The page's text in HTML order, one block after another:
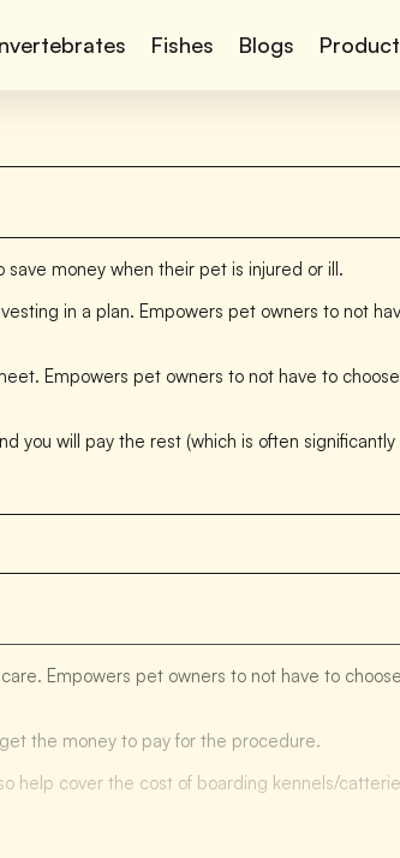
Fishes Blogs
money when their pet is injured or ill.
in a plan. Empowers pet owners to not
Empowers pet owners to not have to
will pay the rest (which is often significantly
Empowers pet owners to not have to
the money to pay for the procedure.
help cover the cost of boarding kennels/